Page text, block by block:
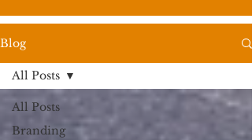
Blog
All Posts
Branding
All Posts